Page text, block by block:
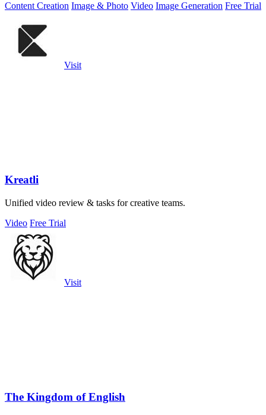
Content Creation Image & Photo Video Image Generation Free Trial
Visit
Kreatli
Unified video review & tasks for creative teams.
Video Free Trial
Visit
The Kingdom of English